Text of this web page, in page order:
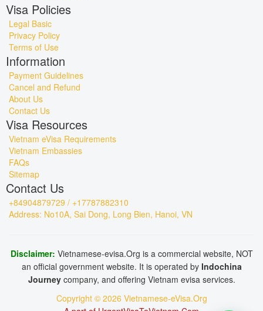
Visa Policies
Legal Basic
Privacy Policy
Terms of Use
Information
Payment Guidelines
Cancel and Refund
About Us
Contact Us
Visa Resources
Vietnam eVisa Requirements
Vietnam Embassies
FAQs
Sitemap
Contact Us
+84904879729 / +17787882310
Address: No10A, Sai Dong, Long Bien, Hanoi, VN
Disclaimer: Vietnamese-evisa.Org is a commercial website, NOT
an official government website. It is operated by Indochina
Journey company, and offering Vietnam evisa services.
Copyright © 2026 Vietnamese-eVisa.Org